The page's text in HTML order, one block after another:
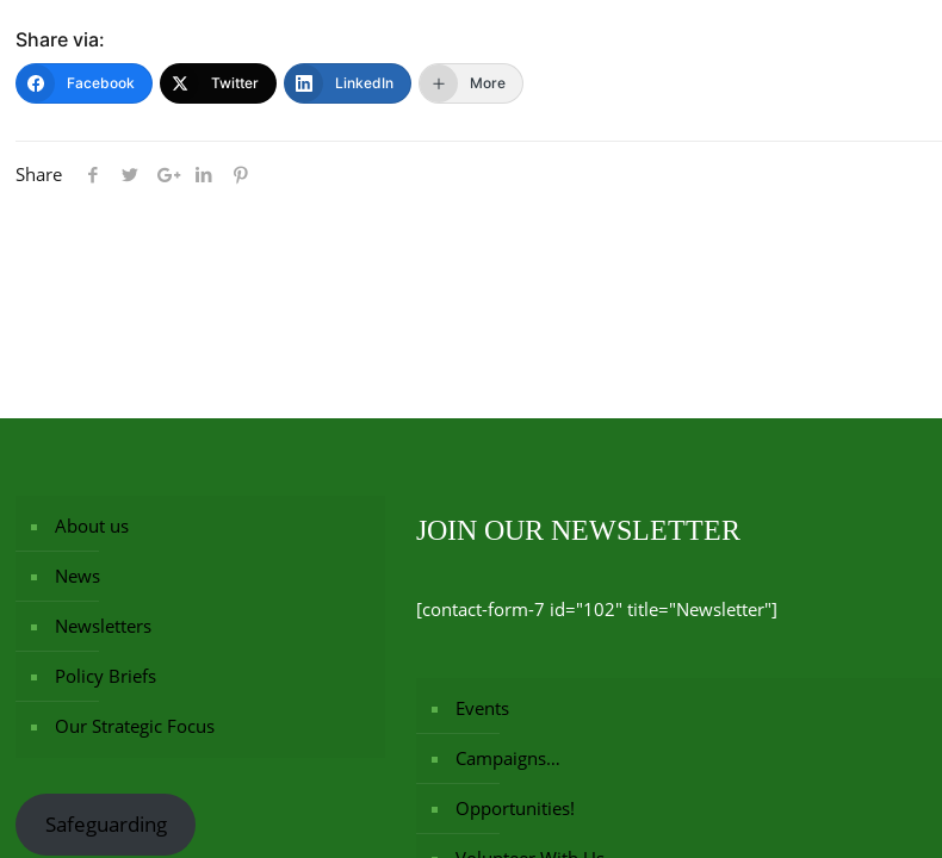
Share via:
Facebook Twitter LinkedIn More
Share
About us
News
Newsletters
Policy Briefs
Our Strategic Focus
Safeguarding
JOIN OUR NEWSLETTER
[contact-form-7 id="102" title="Newsletter"]
Events
Campaigns…
Opportunities!